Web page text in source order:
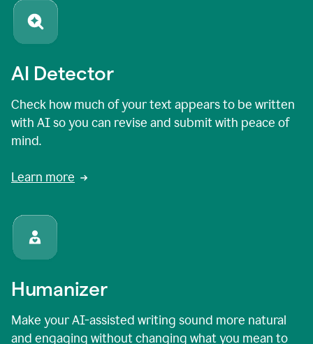
AI Detector
Check how much of your text appears to be written
with AI so you can revise and submit with peace of
mind.
Learn more
Humanizer
Make your AI-assisted writing sound more natural
and engaging without changing what you mean to